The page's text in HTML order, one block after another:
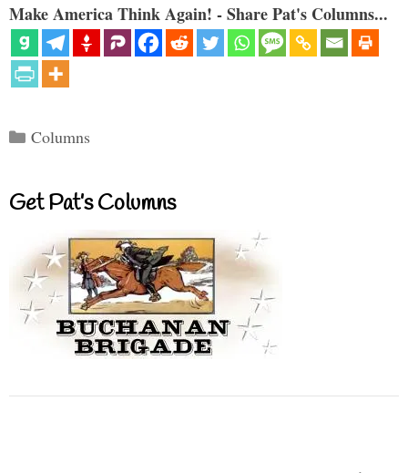
Make America Think Again! - Share Pat's Columns...
Categories
Columns
Get Pat’s Columns